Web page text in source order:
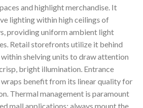
and highlight merchandise. It
lighting within high ceilings of
providing uniform ambient light
Retail storefronts utilize it behind
shelving units to draw attention
bright illumination. Entrance
wraps benefit from its linear quality for
Thermal management is paramount
mall applications; always mount the